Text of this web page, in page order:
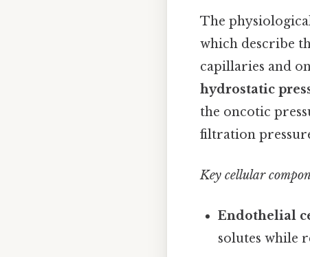
The
which describe
capillaries and
hydrostatic
the oncotic
filtration
Key cellular
Endothelial
solutes while